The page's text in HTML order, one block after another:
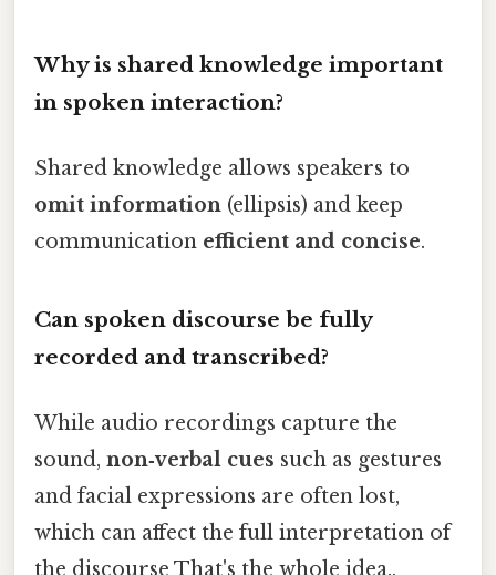
Why is shared knowledge important
in spoken interaction?
Shared knowledge allows speakers to
omit information (ellipsis) and keep
communication efficient and concise.
Can spoken discourse be fully
recorded and transcribed?
While audio recordings capture the
sound, non‑verbal cues such as gestures
and facial expressions are often lost,
which can affect the full interpretation of
the discourse That's the whole idea..